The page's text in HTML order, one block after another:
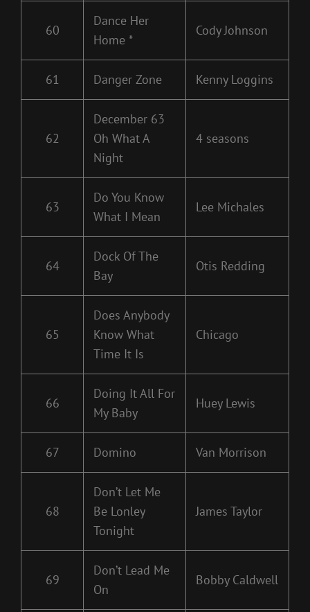
60
Dance Her
Home *
Cody Johnson
61 Danger Zone Kenny Loggins
62
December 63
Oh What A
Night
4 seasons
63
Do You Know
What I Mean
Lee Michales
64
Dock Of The
Bay
Otis Redding
65
Does Anybody
Know What
Time It Is
Chicago
66
Doing It All For
My Baby
Huey Lewis
67 Domino Van Morrison
68
Don’t Let Me
Be Lonley
Tonight
James Taylor
69
Don’t Lead Me
On
Bobby Caldwell